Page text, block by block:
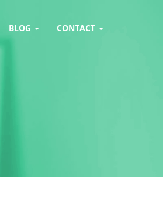
BLOG CONTACT